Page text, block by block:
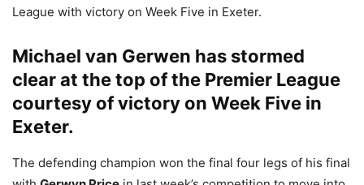
League with victory on Week Five in Exeter.
Michael van Gerwen has stormed
clear at the top of the Premier League
courtesy of victory on Week Five in
Exeter.
The defending champion won the final four legs of his final